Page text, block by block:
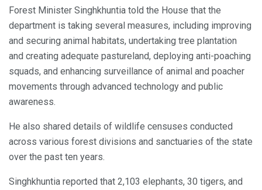
Forest Minister Singhkhuntia told the House that the
department is taking several measures, including improving
and securing animal habitats, undertaking tree plantation
and creating adequate pastureland, deploying anti-poaching
squads, and enhancing surveillance of animal and poacher
movements through advanced technology and public
awareness.
He also shared details of wildlife censuses conducted
across various forest divisions and sanctuaries of the state
over the past ten years.
Singhkhuntia reported that 2,103 elephants, 30 tigers, and